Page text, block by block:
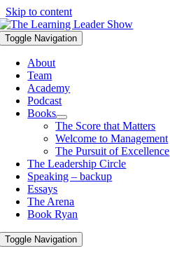
Skip to content
Toggle Navigation
About
Team
Academy
Podcast
Books
The Score that Matters
Welcome to Management
The Pursuit of Excellence
The Leadership Circle
Speaking – backup
Essays
The Arena
Book Ryan
Toggle Navigation